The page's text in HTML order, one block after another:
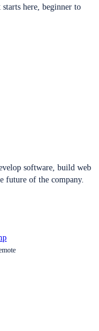
here, beginner to
software, build web
future of the company.